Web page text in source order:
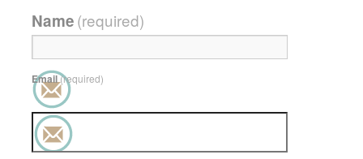
Name(required)
Email(required)